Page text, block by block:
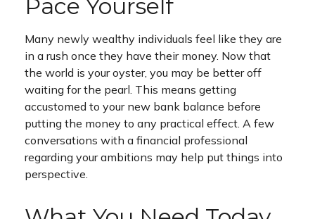
Pace Yourself
Many newly wealthy individuals feel like they are
in a rush once they have their money. Now that
the world is your oyster, you may be better off
waiting for the pearl. This means getting
accustomed to your new bank balance before
putting the money to any practical effect. A few
conversations with a financial professional
regarding your ambitions may help put things into
perspective.